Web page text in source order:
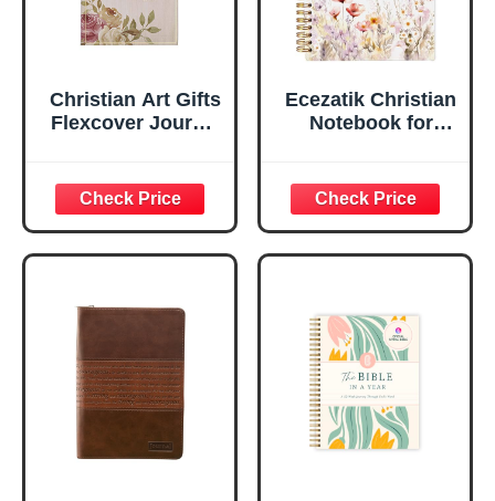
Christian Art Gifts
Flexcover Journal
29:11 Bible Verse |
Floral
Inspirational
Notebook w/128
x 8.5”
Ecezatik Christian
Notebook for
Women, Bible
Journaling
Notebook, PSALM
23:3 He Restores
Spiral Notebook
5.5x8.3